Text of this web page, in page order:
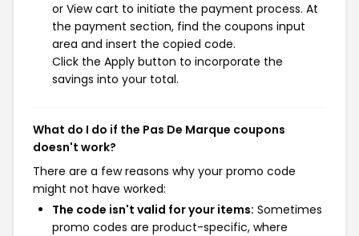
or View cart to initiate the payment process. At
the payment section, find the coupons input
area and insert the copied code.
Click the Apply button to incorporate the
savings into your total.
What do I do if the Pas De Marque coupons
doesn't work?
There are a few reasons why your promo code
might not have worked:
The code isn't valid for your items: Sometimes
promo codes are product-specific, where